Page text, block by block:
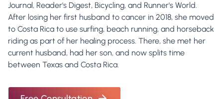
Journal, Reader's Digest, Bicycling, and Runner's World.
After losing her first husband to cancer in 2018, she moved
to Costa Rica to use surfing, beach running, and horseback
riding as part of her healing process. There, she met her
current husband, had her son, and now splits time
between Texas and Costa Rica.